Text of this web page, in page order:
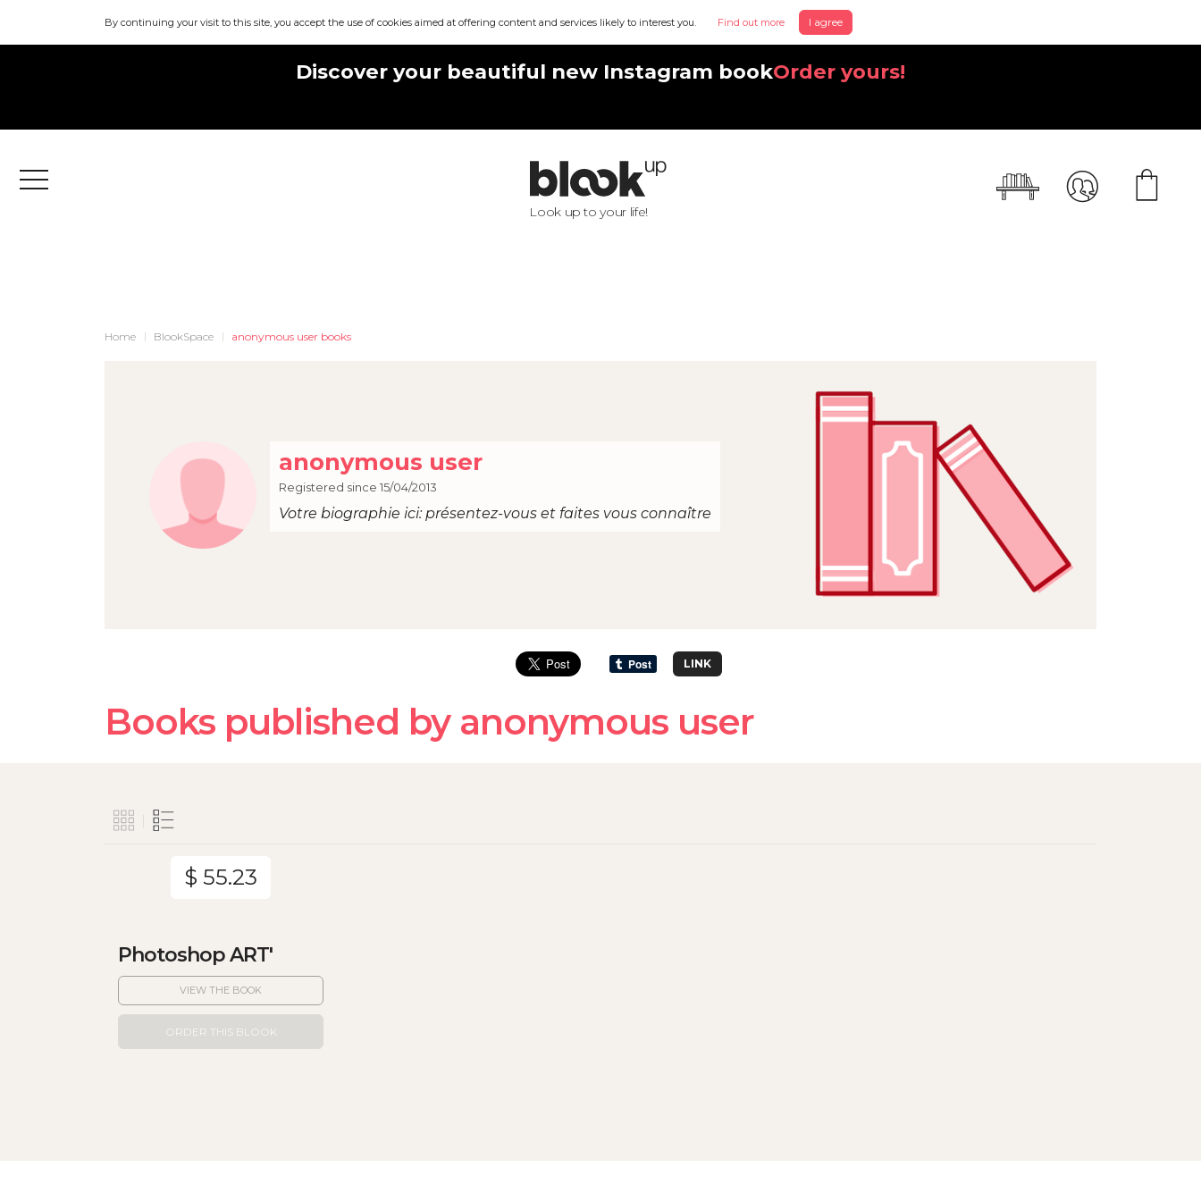
By continuing your visit to this site, you accept the use of cookies aimed at offering content and services likely to interest you. Find out more I agree
Discover your beautiful new Instagram bookOrder yours!
Menu
Look up to your life!
Home BlookSpace anonymous user books
anonymous user
Registered since 15/04/2013
Votre biographie ici: présentez-vous et faites vous connaître
LINK
Books published by anonymous user
$ 55.23
Photoshop ART'
VIEW THE BOOK
ORDER THIS BLOOK